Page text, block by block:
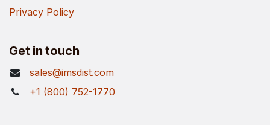
Privacy Policy
Get in touch
sales@imsdist.com
+1 (800) 752-1770